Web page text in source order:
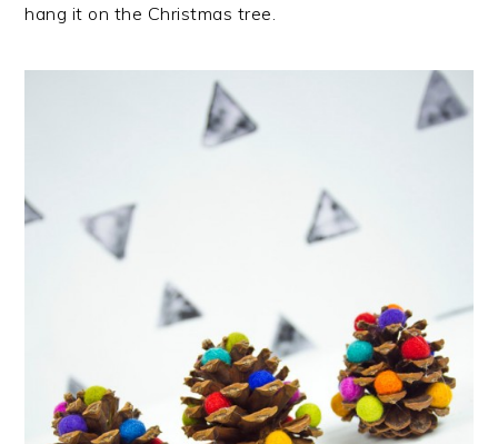
hang it on the Christmas tree.